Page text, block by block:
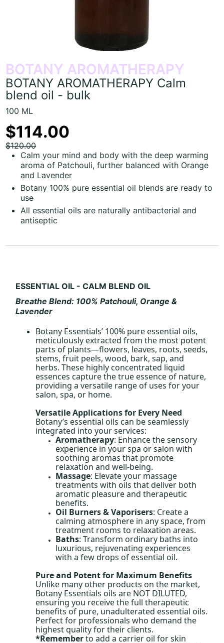
BOTANY AROMATHERAPY
BOTANY AROMATHERAPY Calm
blend oil - bulk
100 ML
$114.00
$120.00
Calm your mind and body with the deep warming
aroma of Patchouli, further balanced with Orange
and Lavender
Botany 100% pure essential oil blends are ready to
use
All essential oils are naturally antibacterial and
antiseptic
ESSENTIAL OIL - CALM BLEND OIL
Breathe Blend: 100% Patchouli, Orange &
Lavender
Botany Essentials’ 100% pure essential oils,
meticulously extracted from the most potent
parts of plants—flowers, leaves, roots, seeds,
stems, fruit peels, wood, bark, sap, and
herbs. These highly concentrated liquid
essences capture the true essence of nature,
providing a versatile range of uses for your
salon, spa, or home.
Versatile Applications for Every Need
Botany’s essential oils can be seamlessly
integrated into your services:
Aromatherapy: Enhance the sensory
experience in your spa or salon with
soothing aromas that promote
relaxation and well-being.
Massage: Elevate your massage
treatments with oils that deliver both
aromatic pleasure and therapeutic
benefits.
Oil Burners & Vaporisers: Create a
calming atmosphere in any space, from
treatment rooms to relaxation areas.
Baths: Transform ordinary baths into
luxurious, rejuvenating experiences
with a few drops of essential oil.
Pure and Potent for Maximum Benefits
Unlike many other products on the market,
Botany Essentials oils are NOT DILUTED,
ensuring you receive the full therapeutic
benefits of pure, unadulterated essential oils.
Perfect for professionals who demand the
highest quality for their clients.
*Rememberto add a carrier oil for skin